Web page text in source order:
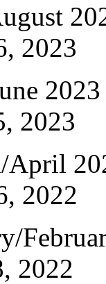
2023
2023
2023
April
2022
2022